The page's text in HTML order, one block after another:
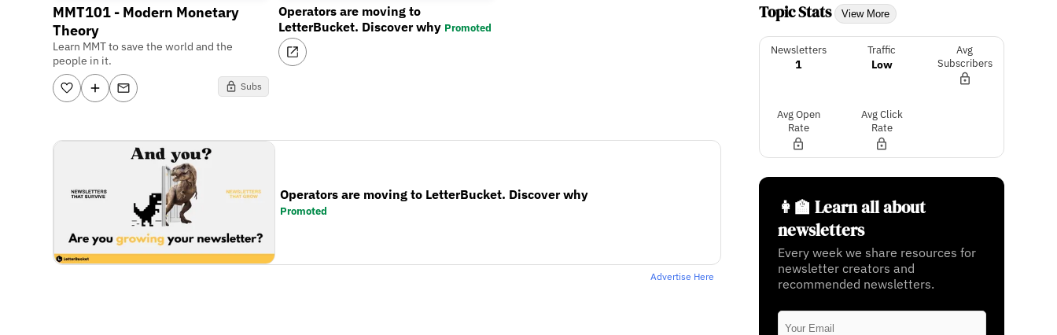
MMT101 - Modern Monetary
Theory
Learn MMT to save the world and the
people in it.
Subs
Operators are moving to
LetterBucket. Discover why Promoted
Operators are moving to LetterBucket. Discover why
Promoted
Advertise Here
Topic Stats View More
Newsletters
1
Traffic
Low
Avg
Subscribers
Avg Open
Rate
Avg Click
Rate
👩‍🏫 Learn all about
newsletters
Every week we share resources for
newsletter creators and
recommended newsletters.